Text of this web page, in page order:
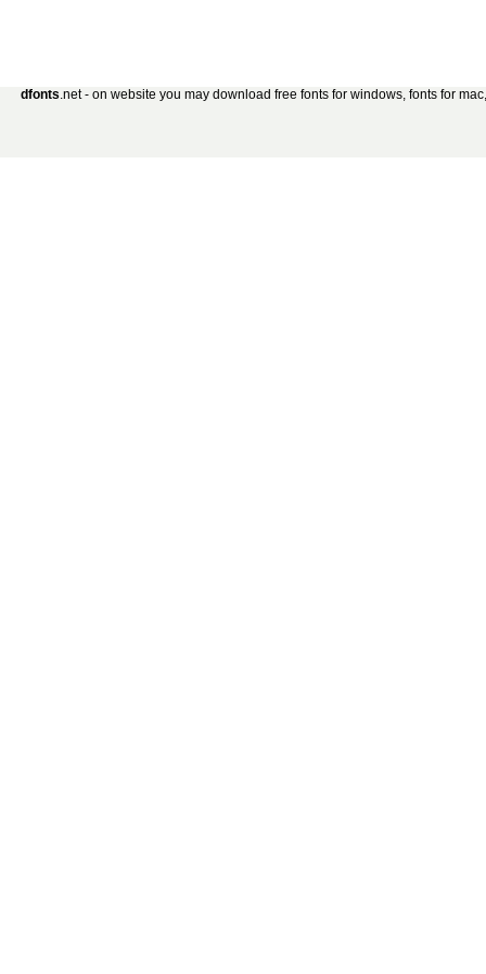
dfonts.net - on website you may download free fonts for windows, fonts for